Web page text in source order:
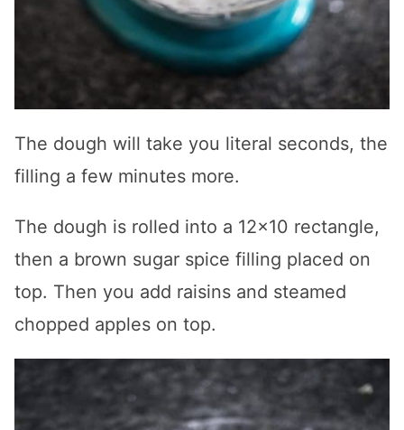
The dough will take you literal seconds, the
filling a few minutes more.
The dough is rolled into a 12×10 rectangle,
then a brown sugar spice filling placed on
top. Then you add raisins and steamed
chopped apples on top.